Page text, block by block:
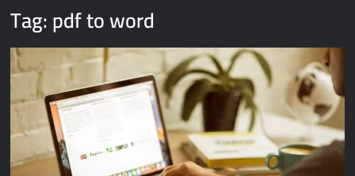
Tag:pdf to word